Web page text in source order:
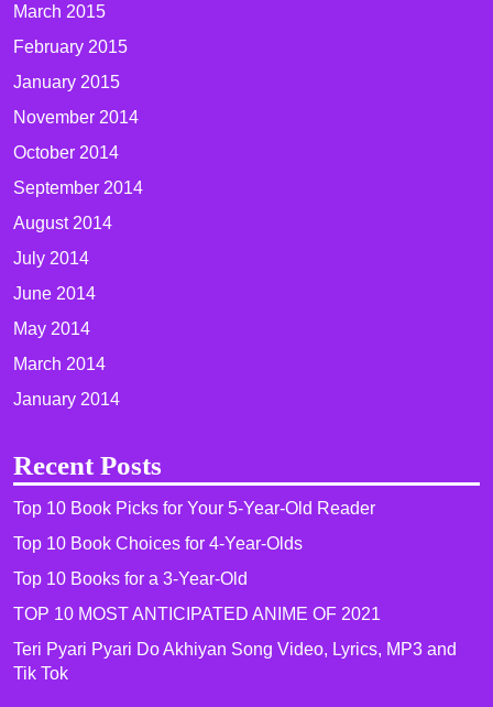
March 2015
February 2015
January 2015
November 2014
October 2014
September 2014
August 2014
July 2014
June 2014
May 2014
March 2014
January 2014
Recent Posts
Top 10 Book Picks for Your 5-Year-Old Reader
Top 10 Book Choices for 4-Year-Olds
Top 10 Books for a 3-Year-Old
TOP 10 MOST ANTICIPATED ANIME OF 2021​
Teri Pyari Pyari Do Akhiyan Song Video, Lyrics, MP3 and
Tik Tok